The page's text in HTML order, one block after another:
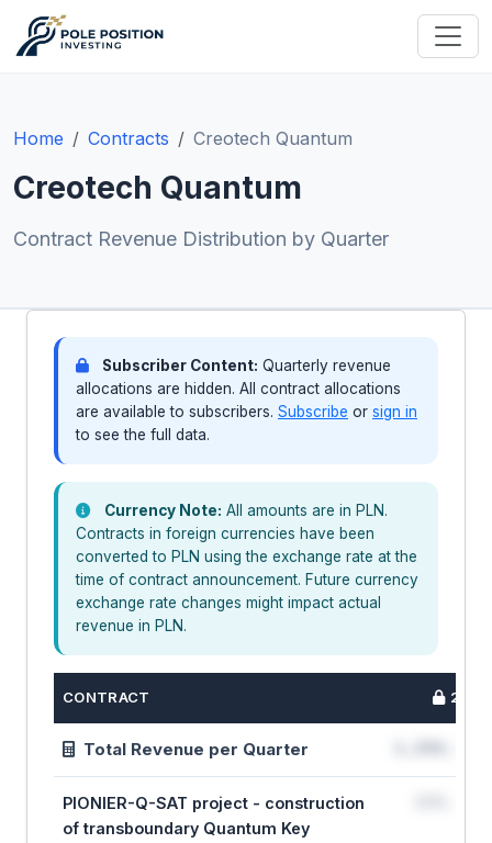
Home Contracts Creotech Quantum
Creotech Quantum
Contract Revenue Distribution by Quarter
Subscriber Content: Quarterly revenue
allocations are hidden. All contract allocations
are available to subscribers. Subscribe or sign in
to see the full data.
Currency Note: All amounts are in PLN.
Contracts in foreign currencies have been
converted to PLN using the exchange rate at the
time of contract announcement. Future currency
exchange rate changes might impact actual
revenue in PLN.
CONTRACT 2026
Total Revenue per Quarter
PIONIER-Q-SAT project - construction
of transboundary Quantum Key